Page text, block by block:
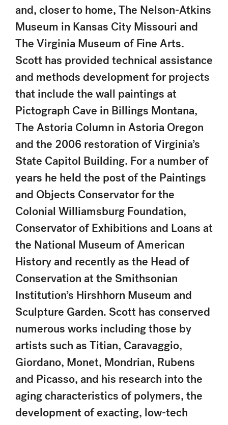
and, closer to home, The Nelson-Atkins
Museum in Kansas City Missouri and
The Virginia Museum of Fine Arts.
Scott has provided technical assistance
and methods development for projects
that include the wall paintings at
Pictograph Cave in Billings Montana,
The Astoria Column in Astoria Oregon
and the 2006 restoration of Virginia’s
State Capitol Building. For a number of
years he held the post of the Paintings
and Objects Conservator for the
Colonial Williamsburg Foundation,
Conservator of Exhibitions and Loans at
the National Museum of American
History and recently as the Head of
Conservation at the Smithsonian
Institution’s Hirshhorn Museum and
Sculpture Garden. Scott has conserved
numerous works including those by
artists such as Titian, Caravaggio,
Giordano, Monet, Mondrian, Rubens
and Picasso, and his research into the
aging characteristics of polymers, the
development of exacting, low-tech